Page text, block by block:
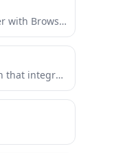
Allow LLMs to control a browser with Browserbase and Stagehand
An MCP Server implementation that integrates the Brave Search API, providing, Web Search, Local Points of Interest Search,...